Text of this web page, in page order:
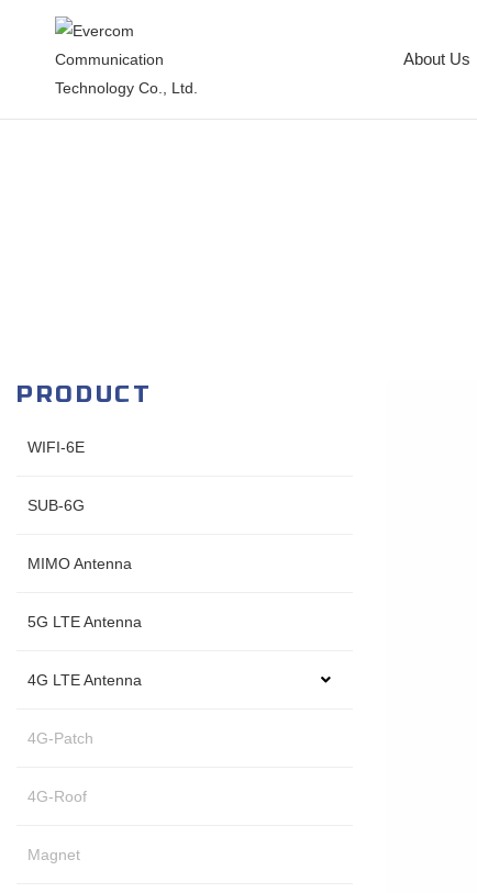
About Us
PRODUCT
WIFI-6E
SUB-6G
MIMO Antenna
5G LTE Antenna
4G LTE Antenna
4G-Patch
4G-Roof
Magnet